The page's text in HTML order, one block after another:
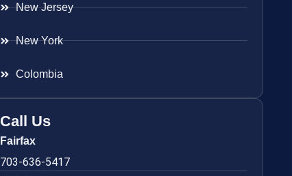
New Jersey
New York
Colombia
Call Us
Fairfax
703-636-5417